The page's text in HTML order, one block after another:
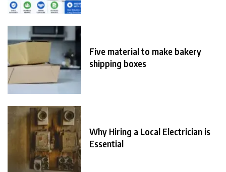
Five material to make bakery
shipping boxes
Why Hiring a Local Electrician is
Essential